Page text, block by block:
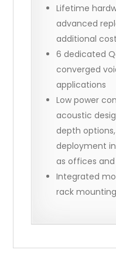
Lifetime
advanced
additional cost
6 dedicated
converged
applications
Low power
acoustic
depth
deployment
as offices
Integrated
rack mounting